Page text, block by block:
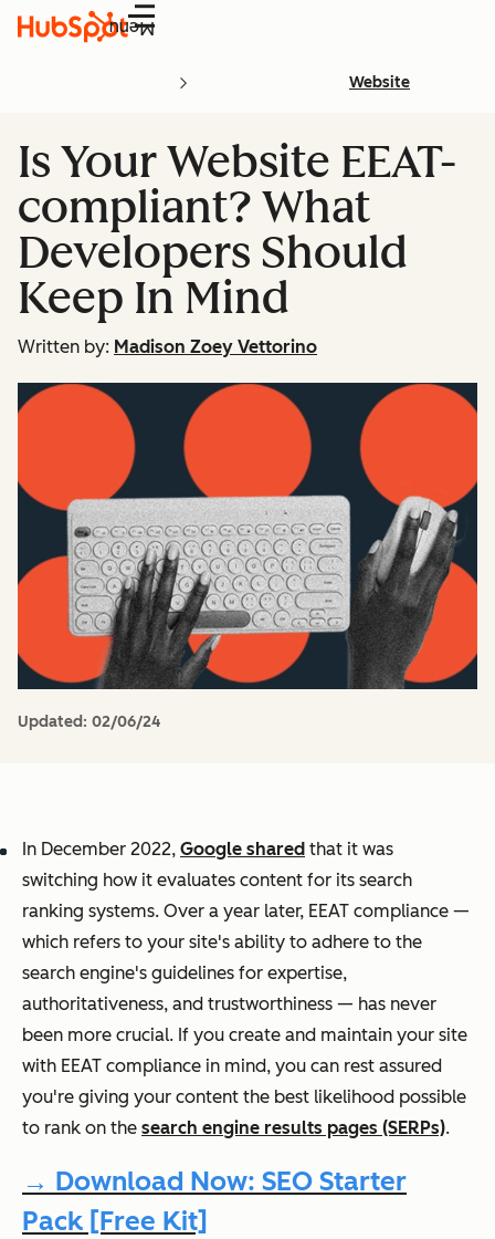
Menu
Website
Is Your Website EEAT-
compliant? What
Developers Should
Keep In Mind
Written by: Madison Zoey Vettorino
Updated: 02/06/24
In December 2022, Google shared that it was
switching how it evaluates content for its search
ranking systems. Over a year later, EEAT compliance —
which refers to your site's ability to adhere to the
search engine's guidelines for expertise,
authoritativeness, and trustworthiness — has never
been more crucial. If you create and maintain your site
with EEAT compliance in mind, you can rest assured
you're giving your content the best likelihood possible
to rank on the search engine results pages (SERPs).
→ Download Now: SEO Starter
Pack [Free Kit]